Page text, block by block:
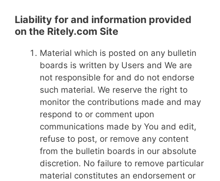
Liability for and information provided
on the Ritely.com Site
Material which is posted on any bulletin
boards is written by Users and We are
not responsible for and do not endorse
such material. We reserve the right to
monitor the contributions made and may
respond to or comment upon
communications made by You and edit,
refuse to post, or remove any content
from the bulletin boards in our absolute
discretion. No failure to remove particular
material constitutes an endorsement or